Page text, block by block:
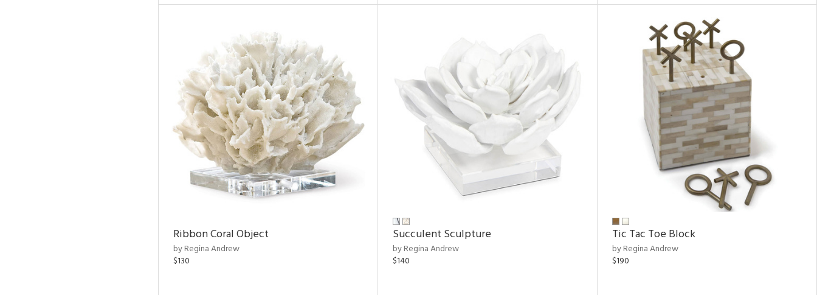
Ribbon Coral Object
by Regina Andrew
$130
Succulent Sculpture
by Regina Andrew
$140
Tic Tac Toe Block
by Regina Andrew
$190